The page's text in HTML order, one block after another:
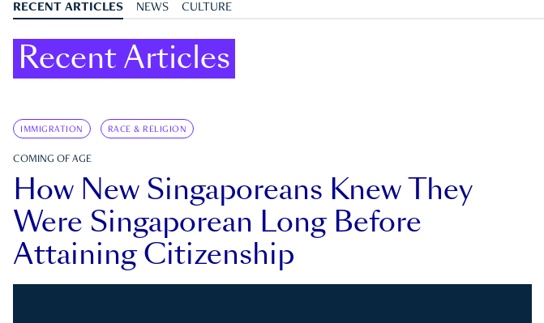
RECENT ARTICLES NEWS CULTURE
Recent Articles
IMMIGRATION RACE & RELIGION
COMING OF AGE
How New Singaporeans Knew They
Were Singaporean Long Before
Attaining Citizenship